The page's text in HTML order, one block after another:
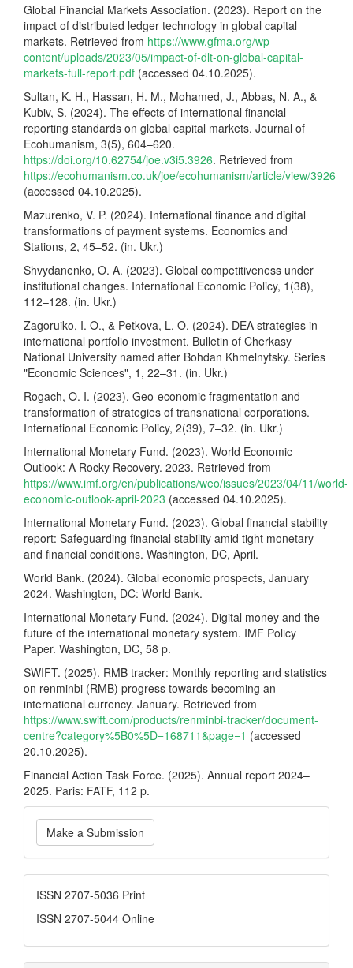
Global Financial Markets Association. (2023). Report on the
impact of distributed ledger technology in global capital
markets. Retrieved from https://www.gfma.org/wp-
content/uploads/2023/05/impact-of-dlt-on-global-capital-
markets-full-report.pdf (accessed 04.10.2025).
Sultan, K. H., Hassan, H. M., Mohamed, J., Abbas, N. A., &
Kubiv, S. (2024). The effects of international financial
reporting standards on global capital markets. Journal of
Ecohumanism, 3(5), 604–620.
https://doi.org/10.62754/joe.v3i5.3926. Retrieved from
https://ecohumanism.co.uk/joe/ecohumanism/article/view/3926
(accessed 04.10.2025).
Mazurenko, V. P. (2024). International finance and digital
transformations of payment systems. Economics and
Stations, 2, 45–52. (in. Ukr.)
Shvydanenko, O. A. (2023). Global competitiveness under
institutional changes. International Economic Policy, 1(38),
112–128. (in. Ukr.)
Zagoruiko, I. O., & Petkova, L. O. (2024). DEA strategies in
international portfolio investment. Bulletin of Cherkasy
National University named after Bohdan Khmelnytsky. Series
"Economic Sciences", 1, 22–31. (in. Ukr.)
Rogach, O. I. (2023). Geo-economic fragmentation and
transformation of strategies of transnational corporations.
International Economic Policy, 2(39), 7–32. (in. Ukr.)
International Monetary Fund. (2023). World Economic
Outlook: A Rocky Recovery. 2023. Retrieved from
https://www.imf.org/en/publications/weo/issues/2023/04/11/world-
economic-outlook-april-2023 (accessed 04.10.2025).
International Monetary Fund. (2023). Global financial stability
report: Safeguarding financial stability amid tight monetary
and financial conditions. Washington, DC, April.
World Bank. (2024). Global economic prospects, January
2024. Washington, DC: World Bank.
International Monetary Fund. (2024). Digital money and the
future of the international monetary system. IMF Policy
Paper. Washington, DC, 58 p.
SWIFT. (2025). RMB tracker: Monthly reporting and statistics
on renminbi (RMB) progress towards becoming an
international currency. January. Retrieved from
https://www.swift.com/products/renminbi-tracker/document-
centre?category%5B0%5D=168711&page=1 (accessed
20.10.2025).
Financial Action Task Force. (2025). Annual report 2024–
2025. Paris: FATF, 112 p.
Make
a
Submission
Make a Submission
ISSN
ISSN 2707-5036 Print
ISSN 2707-5044 Online